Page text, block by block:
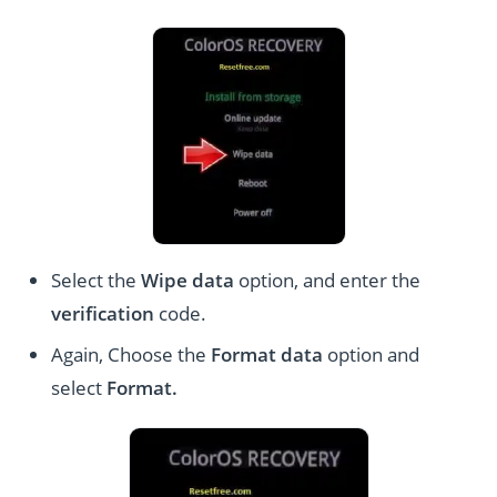
Select theWipe data option, and enter the
verification code.
Again, Choose the Format data option and
select Format.